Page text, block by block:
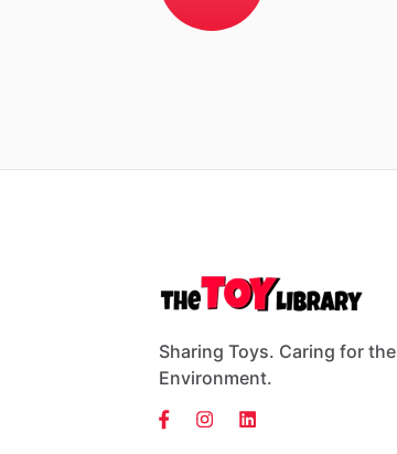
Sharing Toys. Caring for the
Environment.